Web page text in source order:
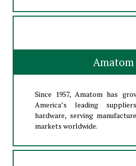
Amatom
Since 1957, Amatom has
America’s leading
hardware, serving
markets worldwide.